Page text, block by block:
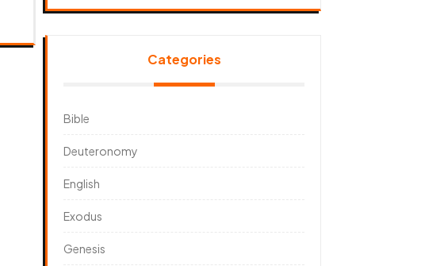
Categories
Bible
Deuteronomy
English
Exodus
Genesis